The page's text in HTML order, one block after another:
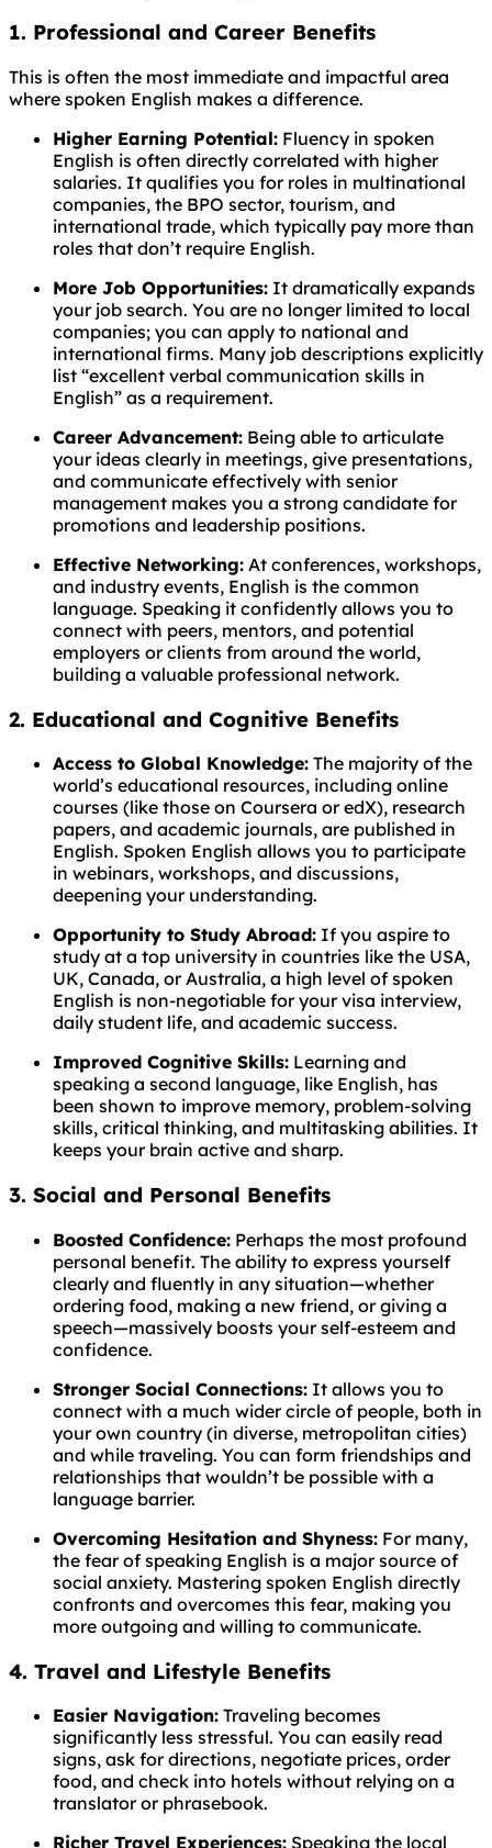
1. Professional and Career Benefits
This is often the most immediate and impactful area
where spoken English makes a difference.
Higher Earning Potential: Fluency in spoken
English is often directly correlated with higher
salaries. It qualifies you for roles in multinational
companies, the BPO sector, tourism, and
international trade, which typically pay more than
roles that don’t require English.
More Job Opportunities: It dramatically expands
your job search. You are no longer limited to local
companies; you can apply to national and
international firms. Many job descriptions explicitly
list “excellent verbal communication skills in
English” as a requirement.
Career Advancement: Being able to articulate
your ideas clearly in meetings, give presentations,
and communicate effectively with senior
management makes you a strong candidate for
promotions and leadership positions.
Effective Networking: At conferences, workshops,
and industry events, English is the common
language. Speaking it confidently allows you to
connect with peers, mentors, and potential
employers or clients from around the world,
building a valuable professional network.
2. Educational and Cognitive Benefits
Access to Global Knowledge: The majority of the
world’s educational resources, including online
courses (like those on Coursera or edX), research
papers, and academic journals, are published in
English. Spoken English allows you to participate
in webinars, workshops, and discussions,
deepening your understanding.
Opportunity to Study Abroad: If you aspire to
study at a top university in countries like the USA,
UK, Canada, or Australia, a high level of spoken
English is non-negotiable for your visa interview,
daily student life, and academic success.
Improved Cognitive Skills: Learning and
speaking a second language, like English, has
been shown to improve memory, problem-solving
skills, critical thinking, and multitasking abilities. It
keeps your brain active and sharp.
3. Social and Personal Benefits
Boosted Confidence: Perhaps the most profound
personal benefit. The ability to express yourself
clearly and fluently in any situation—whether
ordering food, making a new friend, or giving a
speech—massively boosts your self-esteem and
confidence.
Stronger Social Connections: It allows you to
connect with a much wider circle of people, both in
your own country (in diverse, metropolitan cities)
and while traveling. You can form friendships and
relationships that wouldn’t be possible with a
language barrier.
Overcoming Hesitation and Shyness: For many,
the fear of speaking English is a major source of
social anxiety. Mastering spoken English directly
confronts and overcomes this fear, making you
more outgoing and willing to communicate.
4. Travel and Lifestyle Benefits
Easier Navigation: Traveling becomes
significantly less stressful. You can easily read
signs, ask for directions, negotiate prices, order
food, and check into hotels without relying on a
translator or phrasebook.
Richer Travel Experiences: Speaking the local